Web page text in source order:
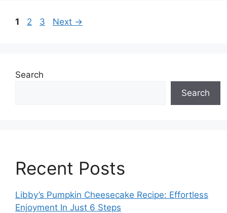
Page
1
P
2
P
3 Next →
Search
Search
Recent Posts
Libby’s Pumpkin Cheesecake Recipe: Effortless
Enjoyment In Just 6 Steps